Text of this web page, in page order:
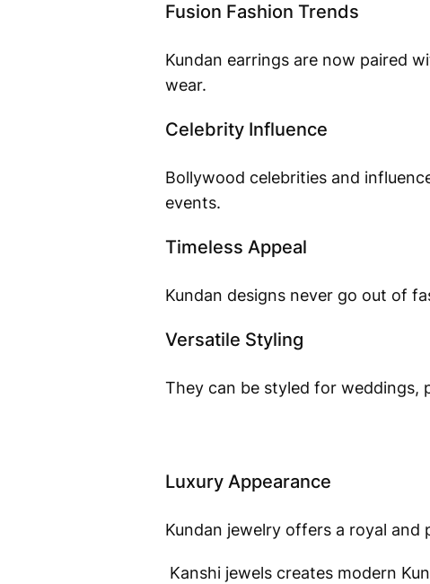
Fusion Fashion Trends
Kundan earrings are now paired
wear.
Celebrity Influence
Bollywood celebrities and
events.
Timeless Appeal
Kundan designs never go out of
Versatile Styling
They can be styled for weddings,
Luxury Appearance
Kundan jewelry offers a royal
Kanshi jewels creates modern